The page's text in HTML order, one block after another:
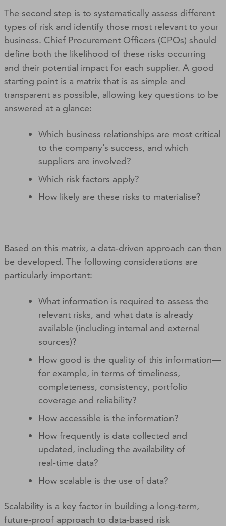
The second step is to systematically assess different
types of risk and identify those most relevant to your
business. Chief Procurement Officers (CPOs) should
define both the likelihood of these risks occurring
and their potential impact for each supplier. A good
starting point is a matrix that is as simple and
transparent as possible, allowing key questions to be
answered at a glance:
Which business relationships are most critical
to the company’s success, and which
suppliers are involved?
Which risk factors apply?
How likely are these risks to materialise?
Based on this matrix, a data‑driven approach can then
be developed. The following considerations are
particularly important:
What information is required to assess the
relevant risks, and what data is already
available (including internal and external
sources)?
How good is the quality of this information—
for example, in terms of timeliness,
completeness, consistency, portfolio
coverage and reliability?
How accessible is the information?
How frequently is data collected and
updated, including the availability of
real‑time data?
How scalable is the use of data?
Scalability is a key factor in building a long‑term,
future‑proof approach to data‑based risk